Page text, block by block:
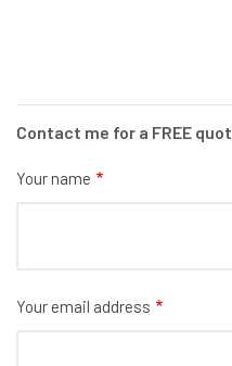
Contact me for a FREE
Your name
Your email address